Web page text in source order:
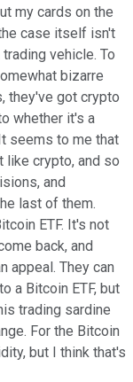
my cards on the
case itself isn't
vehicle. To
bizarre
they've got crypto
whether it's a
seems to me that
like crypto, and so
and
last of them.
ETF. It's not
back, and
appeal. They can
a Bitcoin ETF, but
trading sardine
For the Bitcoin
but I think that's